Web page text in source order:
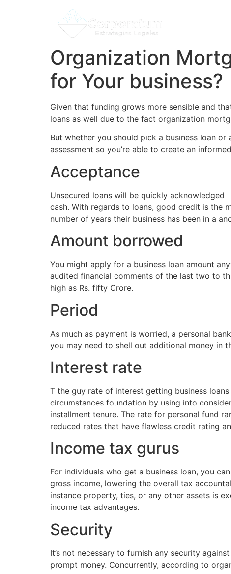
Organization
for Your business?
Given that funding grows more sensible and
loans as well due to the fact organization
But whether you should pick a business loan
assessment so you’re able to create an
Acceptance
Unsecured loans will be quickly acknowledged
cash. With regards to loans, good credit is the
number of years their business has been in a
Amount borrowed
You might apply for a business loan amount
audited financial comments of the last two to
high as Rs. fifty Crore.
Period
As much as payment is worried, a personal
you may need to shell out additional money in
Interest rate
T the guy rate of interest getting business
circumstances foundation by using into
installment tenure. The rate for personal fund
reduced rates that have flawless credit rating
Income tax gurus
For individuals who get a business loan, you
gross income, lowering the overall tax
instance property, ties, or any other assets is
income tax advantages.
Security
It’s not necessary to furnish any security
prompt money. Concurrently, according to